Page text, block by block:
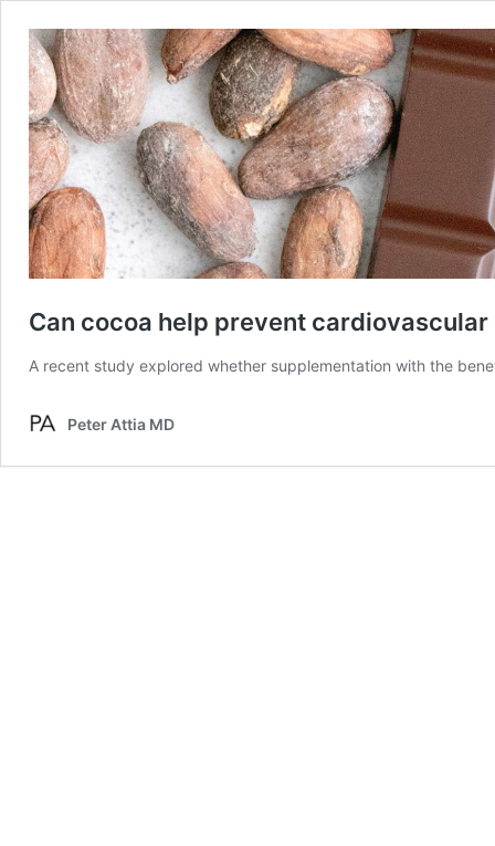
Can cocoa help prevent cardiovascular
A recent study explored whether supplementation with the
Peter Attia MD